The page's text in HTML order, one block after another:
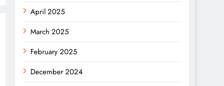
April 2025
March 2025
February 2025
December 2024